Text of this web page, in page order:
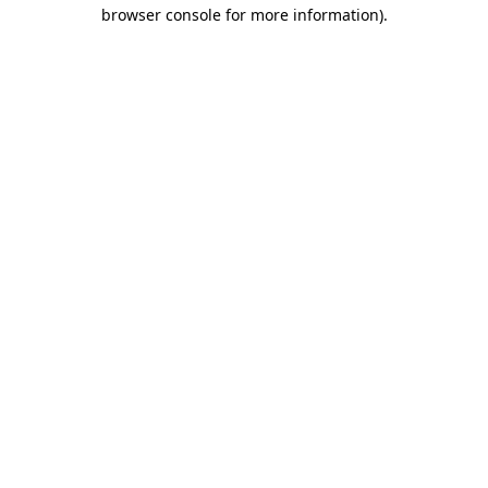
browser console for more information).